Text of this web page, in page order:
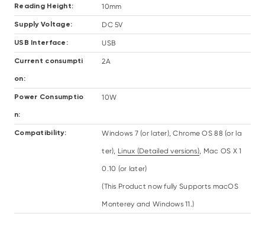
Reading Height: 10mm
Supply Voltage: DC 5V
USB Interface: USB
Current consumpti
on:
2A
Power Consumptio
n:
10W
Compatibility: Windows 7 (or later), Chrome OS 88 (or la
ter), Linux (Detailed versions), Mac OS X 1
0.10 (or later)
(This Product now fully Supports macOS
Monterey and Windows 11.)